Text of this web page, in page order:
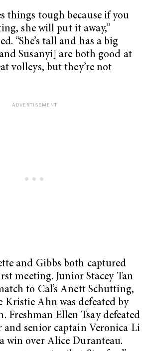
things tough because if you
she will put it away,”
“She’s tall and has a big
Susanyi] are both good at
volleys, but they’re not
and Gibbs both captured
meeting. Junior Stacey Tan
to Cal’s Anett Schutting,
Kristie Ahn was defeated by
Freshman Ellen Tsay defeated
and senior captain Veronica Li
win over Alice Duranteau.